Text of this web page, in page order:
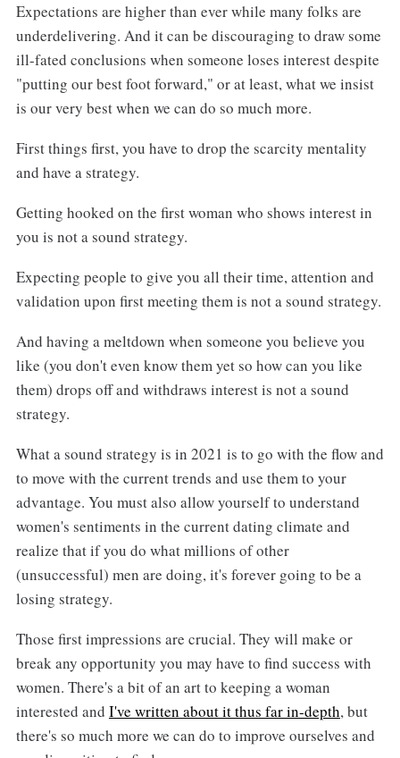
Expectations are higher than ever while many folks are
underdelivering. And it can be discouraging to draw some
ill-fated conclusions when someone loses interest despite
"putting our best foot forward," or at least, what we insist
is our very best when we can do so much more.
First things first, you have to drop the scarcity mentality
and have a strategy.
Getting hooked on the first woman who shows interest in
you is not a sound strategy.
Expecting people to give you all their time, attention and
validation upon first meeting them is not a sound strategy.
And having a meltdown when someone you believe you
like (you don't even know them yet so how can you like
them) drops off and withdraws interest is not a sound
strategy.
What a sound strategy is in 2021 is to go with the flow and
to move with the current trends and use them to your
advantage. You must also allow yourself to understand
women's sentiments in the current dating climate and
realize that if you do what millions of other
(unsuccessful) men are doing, it's forever going to be a
losing strategy.
Those first impressions are crucial. They will make or
break any opportunity you may have to find success with
women. There's a bit of an art to keeping a woman
interested and I've written about it thus far in-depth, but
there's so much more we can do to improve ourselves and